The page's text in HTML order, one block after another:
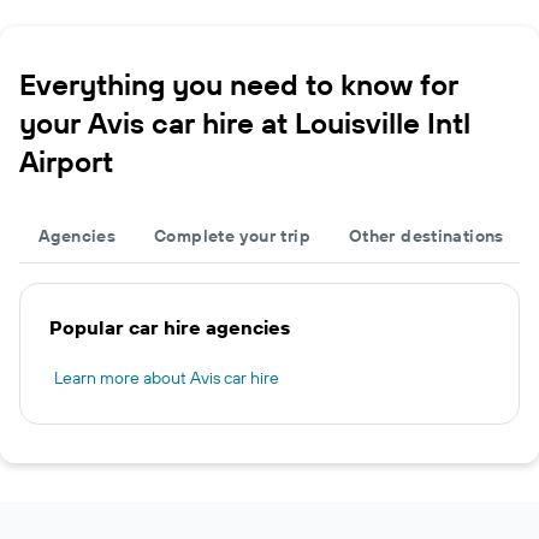
Everything you need to know for
your Avis car hire at Louisville Intl
Airport
Agencies Complete your trip Other destinations
Popular car hire agencies
Learn more about Avis car hire